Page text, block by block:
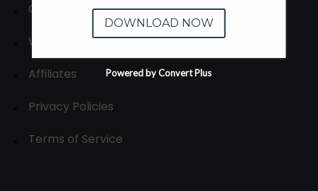
Contact us
Write for us
Affiliates
Privacy Policies
Terms of Service
DOWNLOAD NOW
Powered by Convert Plus